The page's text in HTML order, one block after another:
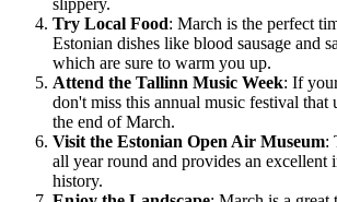
slippery.
Try Local Food: March is the perfect
Estonian dishes like blood sausage and
which are sure to warm you up.
Attend the Tallinn Music Week: If
don't miss this annual music festival that
the end of March.
Visit the Estonian Open Air Museum:
all year round and provides an excellent
history.